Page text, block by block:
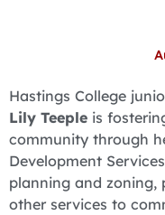
Hastings College
Lily Teeple is
community through
Development
planning and zoning,
other services to